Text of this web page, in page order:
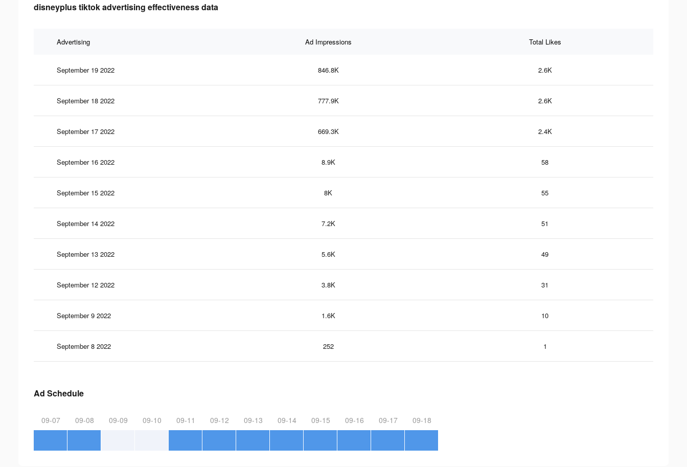
disneyplus tiktok advertising effectiveness data
Advertising Ad Impressions Total Likes
September 19 2022 846.8K 2.6K
September 18 2022 777.9K 2.6K
September 17 2022 669.3K 2.4K
September 16 2022 8.9K 58
September 15 2022 8K 55
September 14 2022 7.2K 51
September 13 2022 5.6K 49
September 12 2022 3.8K 31
September 9 2022 1.6K 10
September 8 2022 252 1
Ad Schedule
09-07 09-08 09-09 09-10 09-11 09-12 09-13 09-14 09-15 09-16 09-17 09-18